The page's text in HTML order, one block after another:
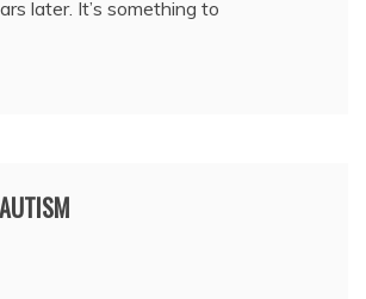
later. It’s something to